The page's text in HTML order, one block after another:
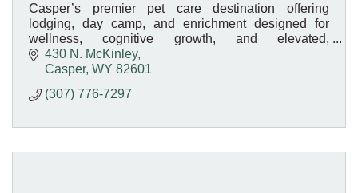
Casper’s premier pet care destination offering
lodging, day camp, and enrichment designed for
wellness, cognitive growth, and elevated,
personalized care.
430 N. McKinley
Casper WY 82601
(307) 776-7297